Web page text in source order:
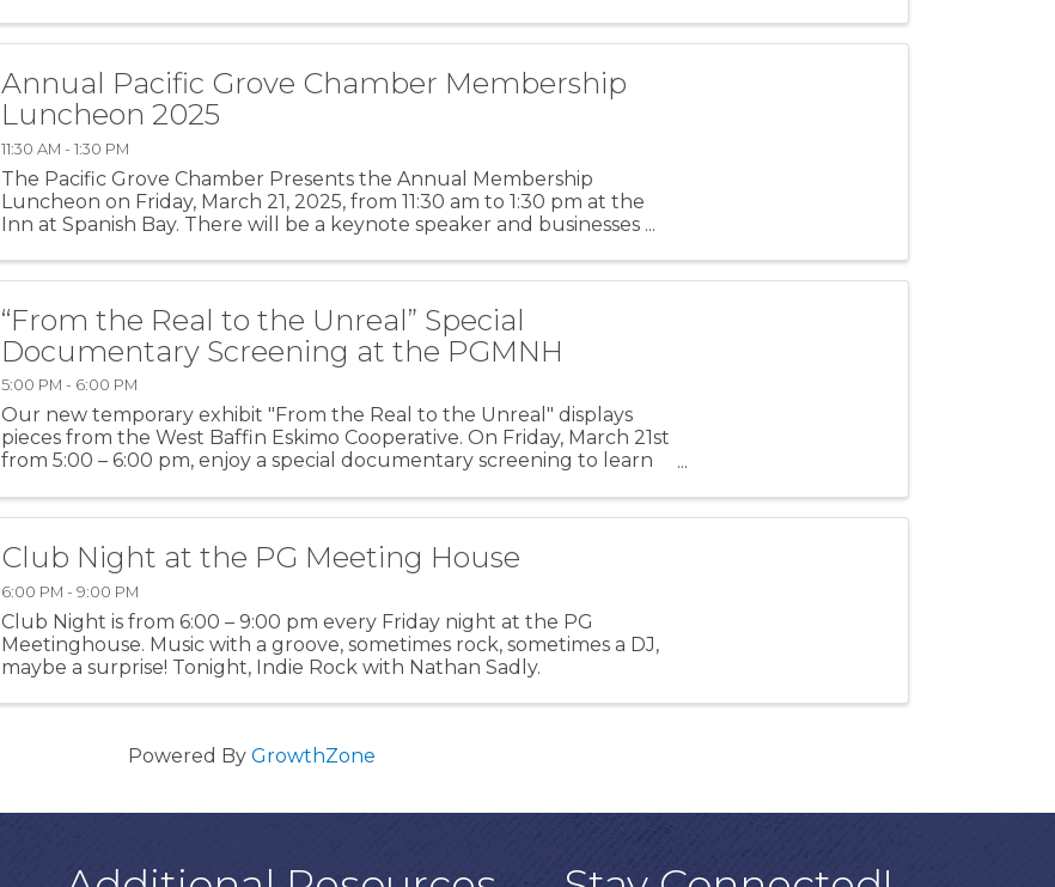
Annual Pacific Grove Chamber Membership
Luncheon 2025
11:30 AM - 1:30 PM
The Pacific Grove Chamber Presents the Annual Membership
Luncheon on Friday, March 21, 2025, from 11:30 am to 1:30 pm at the
Inn at Spanish Bay. There will be a keynote speaker and businesses ...
“From the Real to the Unreal” Special
Documentary Screening at the PGMNH
5:00 PM - 6:00 PM
Our new temporary exhibit "From the Real to the Unreal" displays
pieces from the West Baffin Eskimo Cooperative. On Friday, March 21st
from 5:00 – 6:00 pm, enjoy a special documentary screening to learn
Club Night at the PG Meeting House
6:00 PM - 9:00 PM
Club Night is from 6:00 – 9:00 pm every Friday night at the PG
Meetinghouse. Music with a groove, sometimes rock, sometimes a DJ,
maybe a surprise! Tonight, Indie Rock with Nathan Sadly.
Powered By GrowthZone